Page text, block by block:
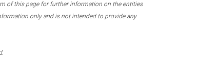
of this page for further information on the entities
only and is not intended to provide any